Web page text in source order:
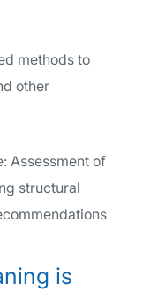
methods to
other
Assessment of
structural
is